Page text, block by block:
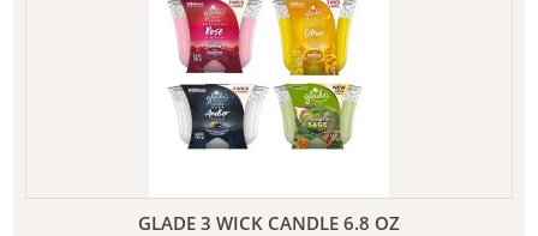
GLADE 3 WICK CANDLE 6.8 OZ